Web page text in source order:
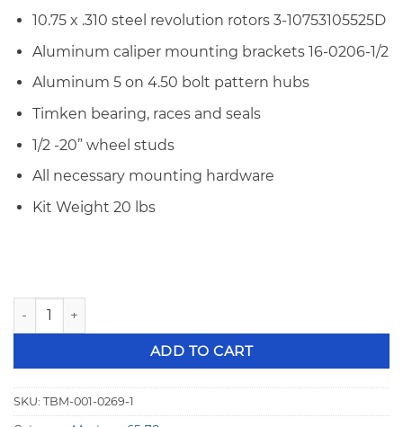
10.75 x .310 steel revolution rotors 3-10753105525D
Aluminum caliper mounting brackets 16-0206-1/2
Aluminum 5 on 4.50 bolt pattern hubs
Timken bearing, races and seals
1/2 -20” wheel studs
All necessary mounting hardware
Kit Weight 20 lbs
TBM Brakes Front Brake Kit 74-78 Ford Mustang II &
ADD TO CART
SKU: TBM-001-0269-1